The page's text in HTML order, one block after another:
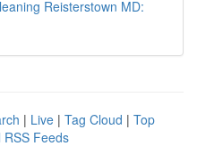
Reisterstown MD:
| Live | Tag Cloud | Top
RSS Feeds